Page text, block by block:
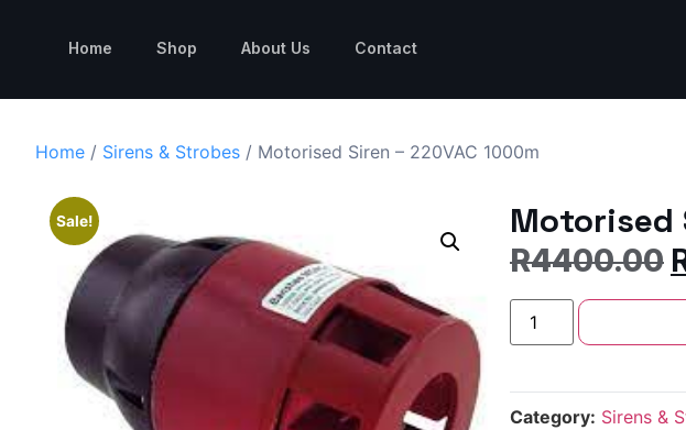
Home Shop About Us Contact
Home / Sirens & Strobes / Motorised Siren – 220VAC 1000m
Sale! Motorised
R4400.00
Category: Sirens &